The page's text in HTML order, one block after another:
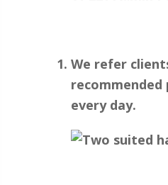
We refer
recommended
every day.